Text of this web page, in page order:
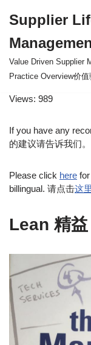
to
content
Supplier
Value Driven Supplier
Practice Overview价
Views: 989
If you have any
的建议请告诉我们。
Please click here
billingual. 请点击这里
Lean 精益